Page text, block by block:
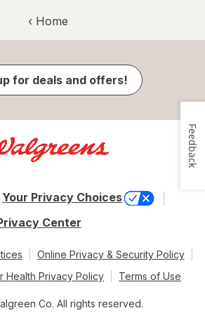
‹ Home
for deals and offers!
Your Privacy Choices
Center
Online Privacy & Security Policy
Health Privacy Policy
Terms of Use
Co. All rights reserved.
Feedback